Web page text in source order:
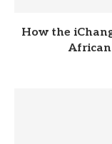
How the